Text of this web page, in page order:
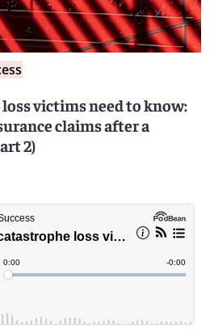
victims need to know:
claims after a
2)